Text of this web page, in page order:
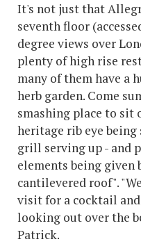
It's not just that
seventh floor
degree views over
plenty of high rise
many of them have a
herb garden. Come
smashing place to
heritage rib eye
grill serving up - and
elements being
cantilevered roof".
visit for a cocktail
looking out over the
Patrick.